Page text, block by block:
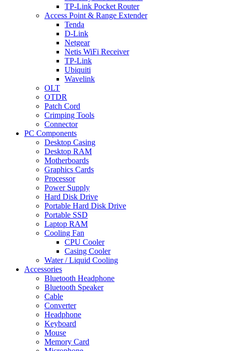
TP-Link Pocket Router
Access Point & Range Extender
Tenda
D-Link
Netgear
Netis WiFi Receiver
TP-Link
Ubiquiti
Wavelink
OLT
OTDR
Patch Cord
Crimping Tools
Connector
PC Components
Desktop Casing
Desktop RAM
Motherboards
Graphics Cards
Processor
Power Supply
Hard Disk Drive
Portable Hard Disk Drive
Portable SSD
Laptop RAM
Cooling Fan
CPU Cooler
Casing Cooler
Water / Liquid Cooling
Accessories
Bluetooth Headphone
Bluetooth Speaker
Cable
Converter
Headphone
Keyboard
Mouse
Memory Card